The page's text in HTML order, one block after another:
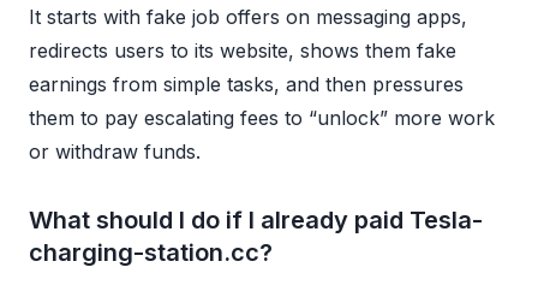
It starts with fake job offers on messaging apps,
redirects users to its website, shows them fake
earnings from simple tasks, and then pressures
them to pay escalating fees to “unlock” more work
or withdraw funds.
What should I do if I already paid Tesla-
charging-station.cc?